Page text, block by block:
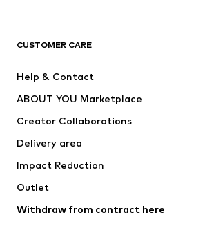
Jackets
Underwear
Coats
Swimwear
Blazers
Jumpsuits &
CUSTOMER CARE
Help & Contact
ABOUT YOU Marketplace
Creator Collaborations
Delivery area
Impact Reduction
Outlet
Withdraw from contract here